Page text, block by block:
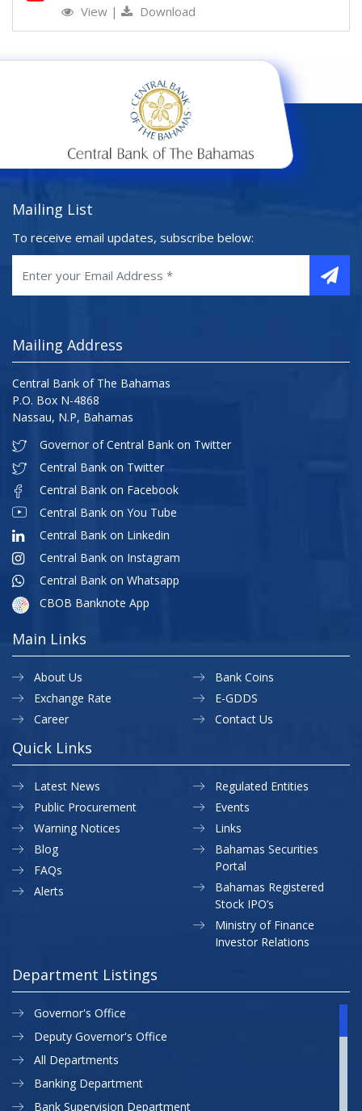
View | Download
Mailing List
To receive email updates, subscribe below:
Mailing Address
Central Bank of The Bahamas
P.O. Box N-4868
Nassau, N.P, Bahamas
Governor of Central Bank on Twitter
Central Bank on Twitter
Central Bank on Facebook
Central Bank on You Tube
Central Bank on Linkedin
Central Bank on Instagram
Central Bank on Whatsapp
CBOB Banknote App
Main Links
About Us
Exchange Rate
Career
Bank Coins
E-GDDS
Contact Us
Quick Links
Latest News
Public Procurement
Warning Notices
Regulated Entities
Events
Links
Blog
FAQs
Alerts
Bahamas Securities
Portal
Bahamas Registered
Stock IPO’s
Ministry of Finance
Investor Relations
Department Listings
Governor's Office
Deputy Governor's Office
All Departments
Banking Department
Bank Supervision Department